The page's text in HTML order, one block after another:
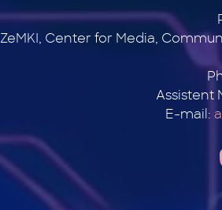
ZeMKI, Center for Media,
Assistent
E-mail: